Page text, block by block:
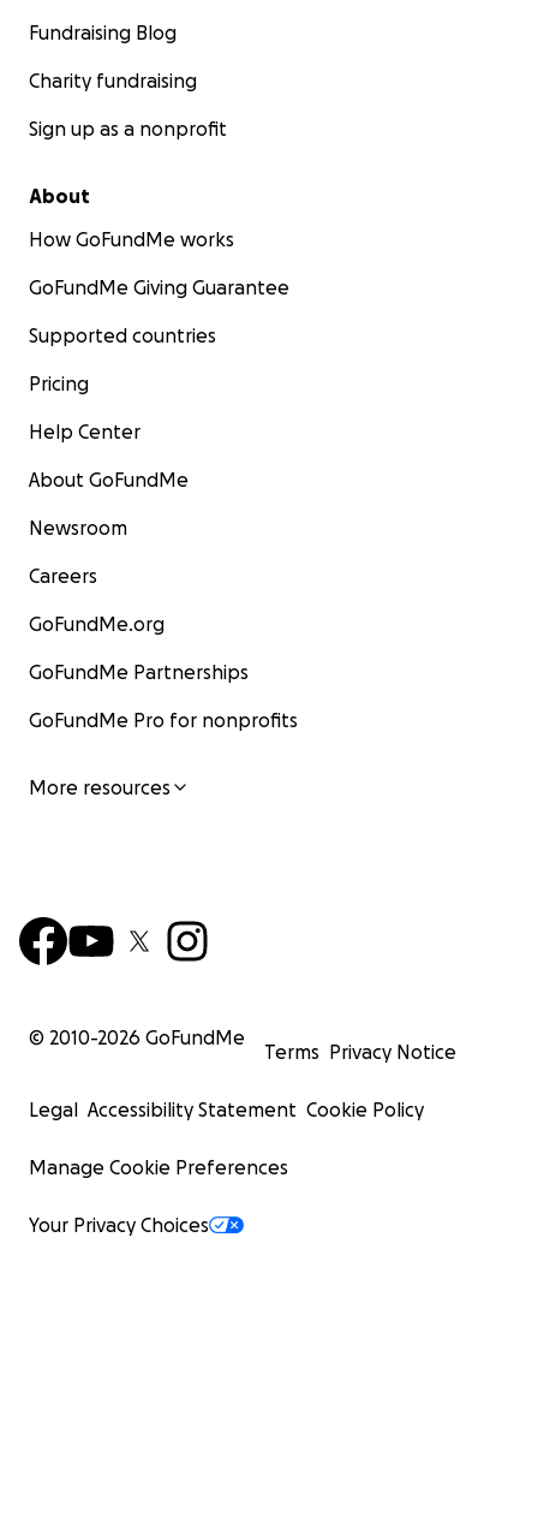
Fundraising Blog
Charity fundraising
Sign up as a nonprofit
About
How GoFundMe works
GoFundMe Giving Guarantee
Supported countries
Pricing
Help Center
About GoFundMe
Newsroom
Careers
GoFundMe.org
GoFundMe Partnerships
GoFundMe Pro for nonprofits
More resources
© 2010-2026 GoFundMe
Terms Privacy Notice
Legal Accessibility Statement Cookie Policy
Manage Cookie Preferences
Your Privacy Choices